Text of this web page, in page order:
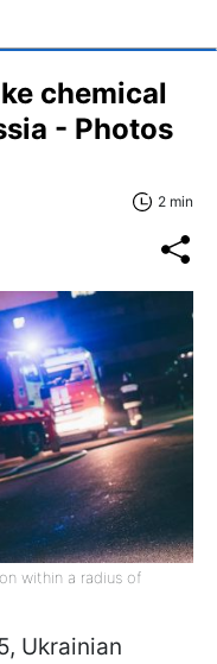
chemical
- Photos
2 min
within a radius of
Ukrainian